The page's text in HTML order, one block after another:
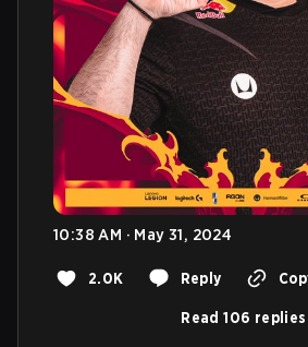
10:38 AM · May 31, 2024
2.0K Reply
Read 106 replies